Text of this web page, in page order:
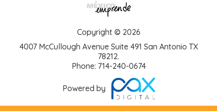
Copyright © 2026
4007 McCullough Avenue Suite 491 San Antonio TX
78212.
Phone: 714-240-0674
Powered by